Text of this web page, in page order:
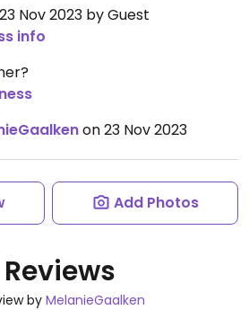
Nov 2023 by Guest
info
on 23 Nov 2023
Add Photos
by MelanieGaalken